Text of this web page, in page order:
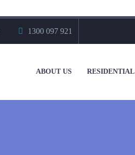
1300 097 921
ABOUT US RESIDENTIAL